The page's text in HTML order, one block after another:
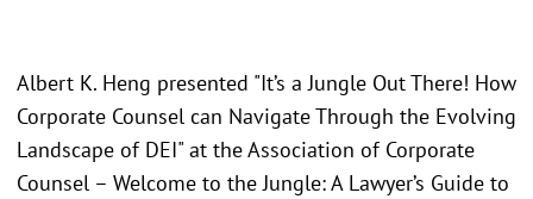
Albert K. Heng presented "It’s a Jungle Out There! How
Corporate Counsel can Navigate Through the Evolving
Landscape of DEI" at theAssociation of Corporate
Counsel – Welcome to the Jungle: A Lawyer’s Guide to